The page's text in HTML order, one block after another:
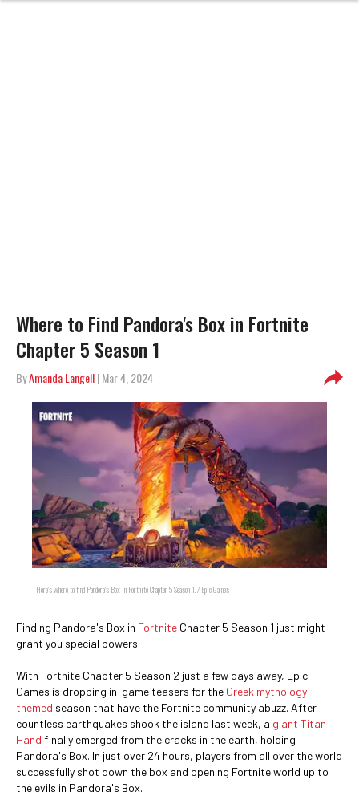
Where to Find Pandora's Box in Fortnite
Chapter 5 Season 1
ByAmanda Langell| Mar 4, 2024
Here's where to find Pandora's Box in Fortnite Chapter 5 Season 1. / Epic Games
Finding Pandora's Box in Fortnite Chapter 5 Season 1 just might
grant you special powers.
With Fortnite Chapter 5 Season 2 just a few days away, Epic
Games is dropping in-game teasers for the Greek mythology-
themed season that have the Fortnite community abuzz. After
countless earthquakes shook the island last week, a giant Titan
Hand finally emerged from the cracks in the earth, holding
Pandora's Box. In just over 24 hours, players from all over the world
successfully shot down the box and opening Fortnite world up to
the evils in Pandora's Box.